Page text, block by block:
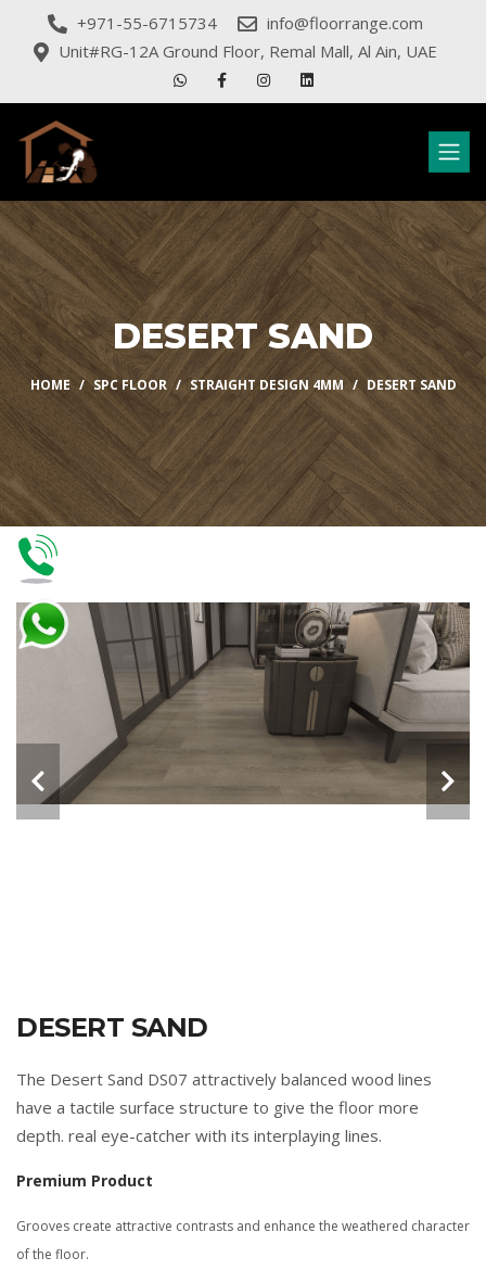
+971-55-6715734
info@floorrange.com
Unit#RG-12A Ground Floor, Remal Mall, Al Ain, UAE
DESERT SAND
HOME SPC FLOOR STRAIGHT DESIGN 4MM DESERT SAND
DESERT SAND
The Desert Sand DS07 attractively balanced wood lines
have a tactile surface structure to give the floor more
depth. real eye-catcher with its interplaying lines.
Premium Product
Grooves create attractive contrasts and enhance the weathered character
of the floor.